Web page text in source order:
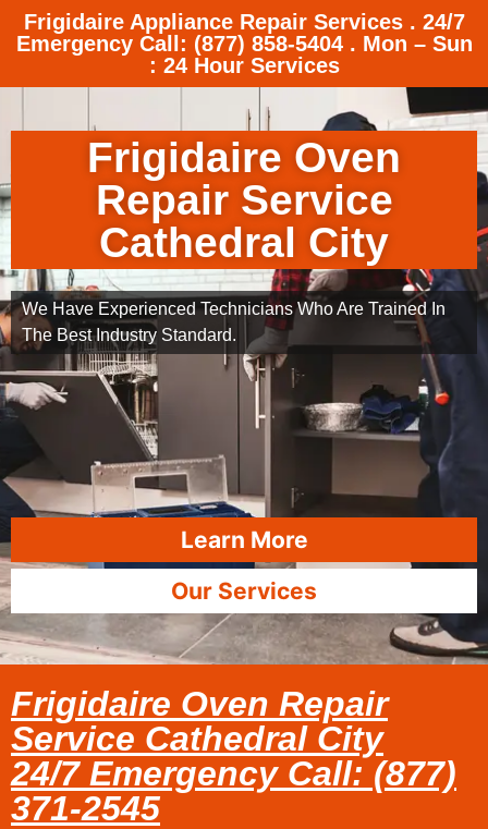
Frigidaire Appliance Repair Services . 24/7
Emergency Call: (877) 858-5404 . Mon – Sun
: 24 Hour Services
Frigidaire Oven
Repair Service
Cathedral City
We Have Experienced Technicians Who Are Trained In
The Best Industry Standard.
Learn More
Our Services
Frigidaire Oven Repair
Service Cathedral City
24/7 Emergency Call: (877)
371-2545